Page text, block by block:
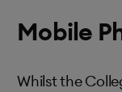
Mobile
Whilst the